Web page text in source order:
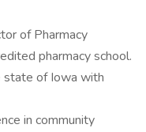
of Pharmacy
pharmacy school.
state of Iowa with
in community